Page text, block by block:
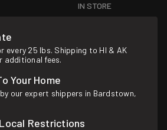
IN STORE
every 25 lbs. Shipping to HI & AK
additional fees.
Your Home
our expert shippers in Bardstown,
Restrictions